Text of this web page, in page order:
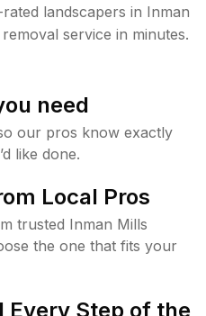
landscapers in Inman
service in minutes.
need
our pros know exactly
like done.
Local Pros
trusted Inman Mills
the one that fits your
Every Step of the